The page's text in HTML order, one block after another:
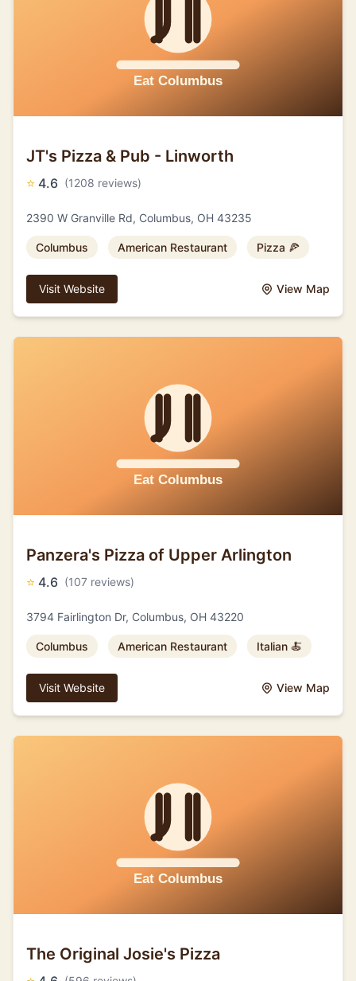
JT's Pizza & Pub - Linworth
⭐ 4.6 (1208 reviews)
2390 W Granville Rd, Columbus, OH 43235
Columbus American Restaurant Pizza 🍕
Visit Website View Map
Panzera's Pizza of Upper Arlington
⭐ 4.6 (107 reviews)
3794 Fairlington Dr, Columbus, OH 43220
Columbus American Restaurant Italian 🍝
Visit Website View Map
The Original Josie's Pizza